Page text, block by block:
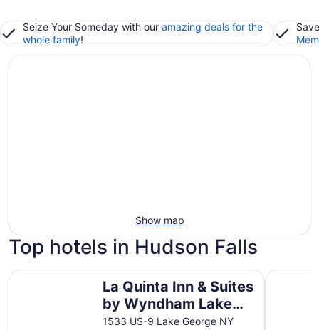
Seize Your Someday with our amazing deals for the
whole family!
Show map
Top hotels in Hudson Falls
La Quinta Inn & Suites
by Wyndham Lake
George
1533 US-9 Lake George NY
La Quinta Inn & Suites by Wyndham Lake GeorgeSix Flags